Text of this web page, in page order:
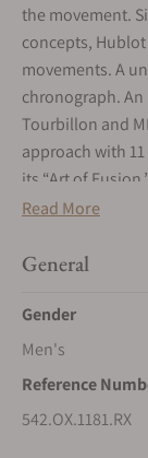
the movement.
concepts,
movements. A
chronograph. An
Tourbillon and
approach with
its “Art of
between
Hublot has
elements of
blend the most
Read More
General
Gender
Men's
Reference
542.OX.1181.RX